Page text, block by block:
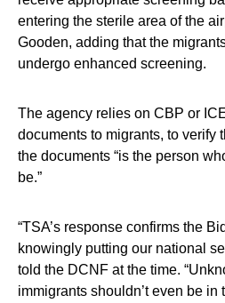
entering the sterile area of the
Gooden, adding that the
undergo enhanced screening.
The agency relies on CBP or
documents to migrants, to verify
the documents “is the person
be.”
“TSA’s response confirms the
knowingly putting our national
told the DCNF at the time.
immigrants shouldn’t even be in